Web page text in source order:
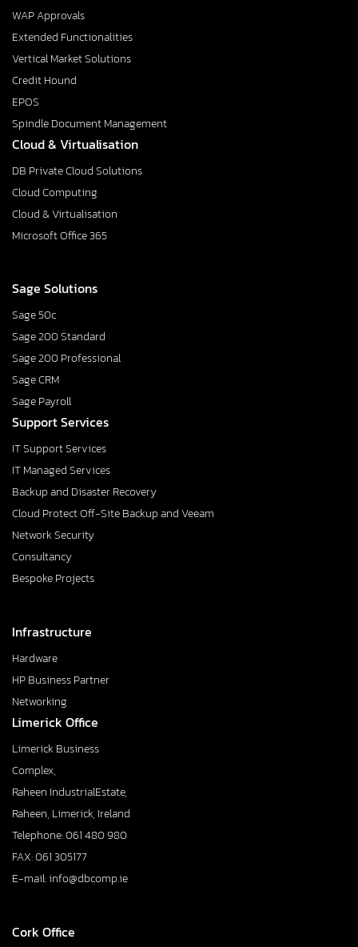
WAP Approvals
Extended Functionalities
Vertical Market Solutions
Credit Hound
EPOS
Spindle Document Management
Cloud & Virtualisation
DB Private Cloud Solutions
Cloud Computing
Cloud & Virtualisation
Microsoft Office 365
Sage Solutions
Sage 50c
Sage 200 Standard
Sage 200 Professional
Sage CRM
Sage Payroll
Support Services
IT Support Services
IT Managed Services
Backup and Disaster Recovery
Cloud Protect Off-Site Backup and Veeam
Network Security
Consultancy
Bespoke Projects
Infrastructure
Hardware
HP Business Partner
Networking
Limerick Office
Limerick Business
Complex,
Raheen IndustrialEstate,
Raheen, Limerick, Ireland
Telephone: 061 480 980
FAX: 061 305177
E-mail: info@dbcomp.ie
Cork Office